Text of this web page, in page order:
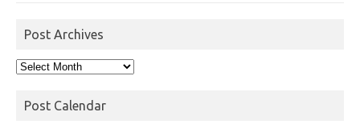
Post Archives
Post
Post Calendar